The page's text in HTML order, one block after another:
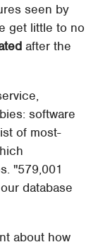
seen by
get little to no
after the
software
of most-
"579,001
database
about how